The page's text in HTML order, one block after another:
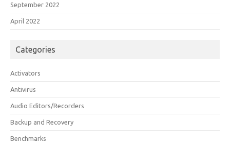
September 2022
April 2022
Categories
Activators
Antivirus
Audio Editors/Recorders
Backup and Recovery
Benchmarks